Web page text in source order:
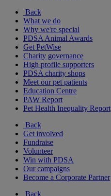
Back
What we do
Why we're special
PDSA Animal Awards
Get PetWise
Charity governance
High profile supporters
PDSA charity shops
Meet our pet patients
Education Centre
PAW Report
Pet Health Inequality Report
Back
Get involved
Fundraise
Volunteer
Win with PDSA
Our campaigns
Become a Corporate Partner
Back